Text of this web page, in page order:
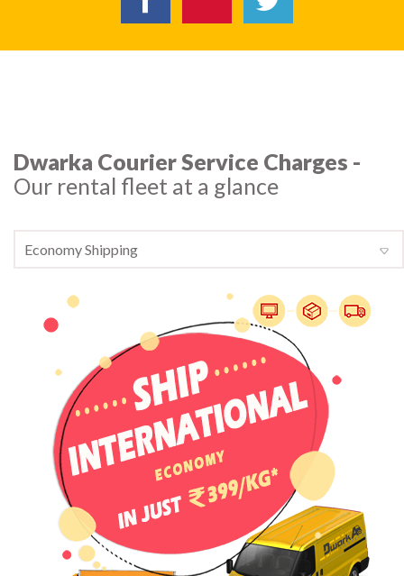
Dwarka Courier Service Charges -
Our rental fleet at a glance